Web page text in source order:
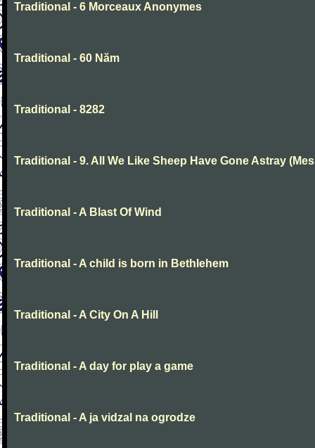
Traditional - 6 Morceaux Anonymes
Traditional - 60 Năm
Traditional - 8282
Traditional - 9. All We Like Sheep Have Gone Astray
Traditional - A Blast Of Wind
Traditional - A child is born in Bethlehem
Traditional - A City On A Hill
Traditional - A day for play a game
Traditional - A ja vidzal na ogrodze